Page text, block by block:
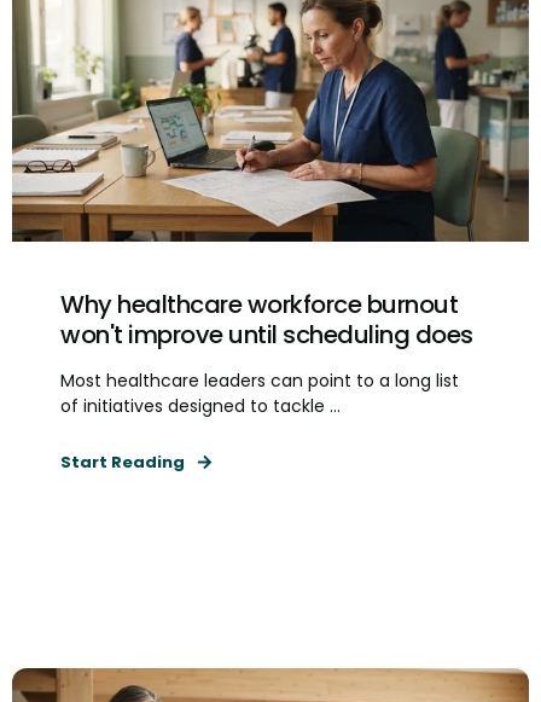
Why healthcare workforce burnout
won't improve until scheduling does
Most healthcare leaders can point to a long list
of initiatives designed to tackle ...
Start Reading